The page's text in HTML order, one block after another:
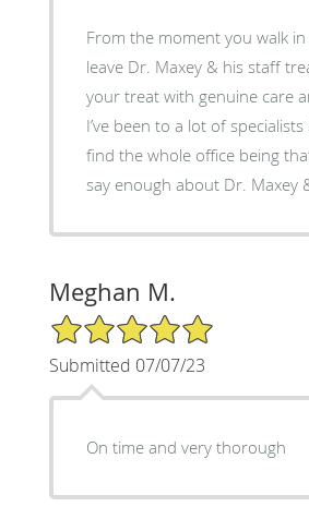
From the moment you walk in until you
leave Dr. Maxey & his staff
your treat with genuine care
I’ve been to a lot of specialists
find the whole office being that way.
say enough about Dr. Maxey
Meghan M.
5/5 Star Rating
Submitted 07/07/23
On time and very thorough